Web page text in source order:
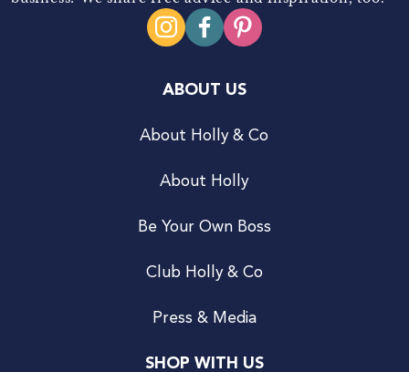
ABOUT US
About Holly & Co
About Holly
Be Your Own Boss
Club Holly & Co
Press & Media
SHOP WITH US